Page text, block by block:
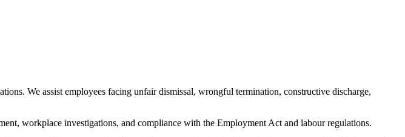
We assist employees facing unfair dismissal, wrongful termination, constructive discharge,
workplace investigations, and compliance with the Employment Act and labour regulations.